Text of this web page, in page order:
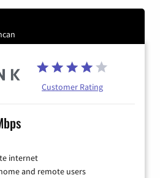
Customer Rating
internet
and remote users